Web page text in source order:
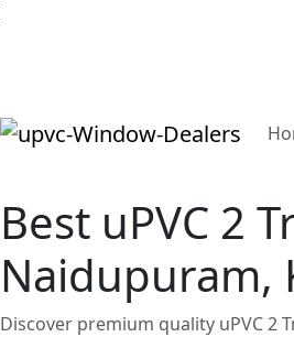
Best uPVC 2
Naidupuram,
Discover premium quality uPVC